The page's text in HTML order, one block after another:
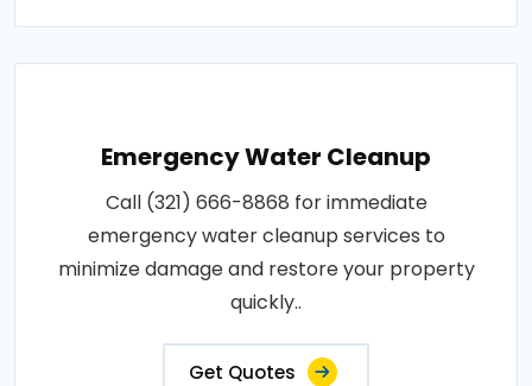
Emergency Water Cleanup
Call (321) 666-8868 for immediate
emergency water cleanup services to
minimize damage and restore your property
quickly..
Get Quotes